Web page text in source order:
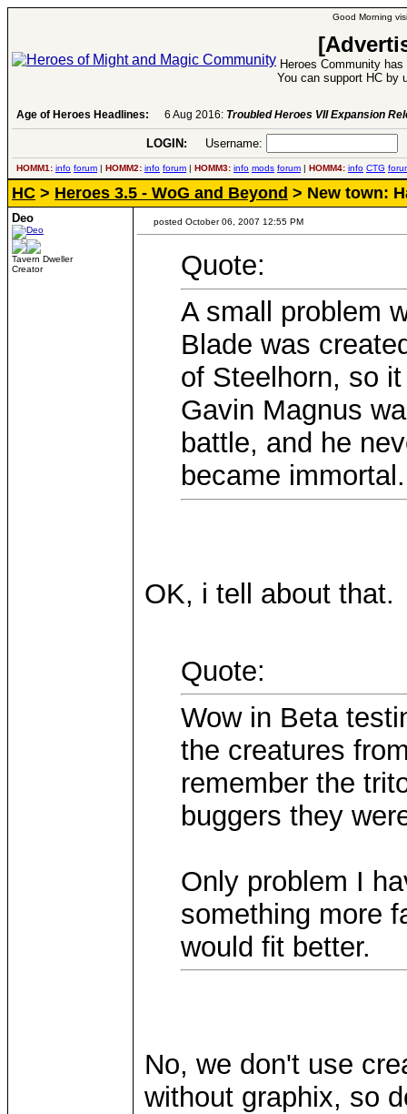
Good Morning
Heroes Community
You can support HC by
Age of Heroes Headlines: 6 Aug 2016: Troubled Heroes VII Expansion
LOGIN: Username:
HOMM1: info forum | HOMM2: info forum | HOMM3: info mods forum | HOMM4: info CTG
HC > Heroes 3.5 - WoG and Beyond > New town:
Deo
Tavern Dweller
Creator
posted October 06, 2007 12:55 PM
Quote:
A small problem
Blade was
of Steelhorn, so
Gavin Magnus
battle, and he
became
OK, i tell about that.
Quote:
Wow in Beta
the creatures
remember the
buggers they
Only problem I
something more
would fit better.
No, we don't use
without graphix, so